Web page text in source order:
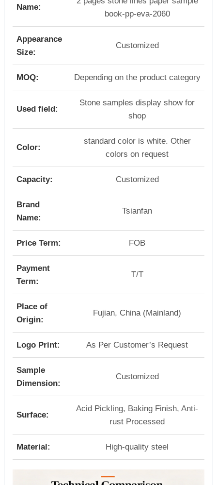
Name:
book-pp-eva-2060
Appearance
Size:
Customized
MOQ: Depending on the product category
Used field:
Stone samples display show for
shop
Color:
standard color is white. Other
colors on request
Capacity: Customized
Brand
Name:
Tsianfan
Price Term: FOB
Payment
Term:
T/T
Place of
Origin:
Fujian, China (Mainland)
Logo Print: As Per Customer’s Request
Sample
Dimension:
Customized
Surface:
Acid Pickling, Baking Finish, Anti-
rust Processed
Material: High-quality steel